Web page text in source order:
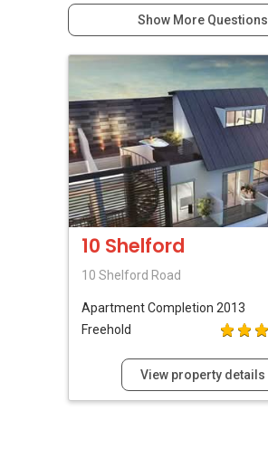
Show More Questions
10 Shelford
10 Shelford Road
ApartmentCompletion 2013
Freehold
View property details